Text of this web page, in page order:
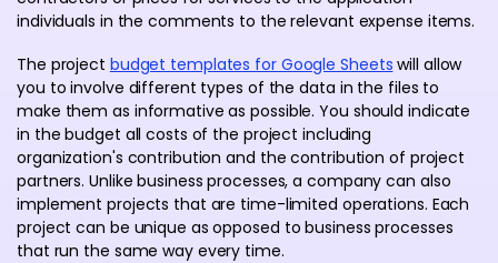
individuals in the comments to the relevant expense items.
The project budget templates for Google Sheets will allow
you to involve different types of the data in the files to
make them as informative as possible. You should indicate
in the budget all costs of the project including
organization's contribution and the contribution of project
partners. Unlike business processes, a company can also
implement projects that are time-limited operations. Each
project can be unique as opposed to business processes
that run the same way every time.